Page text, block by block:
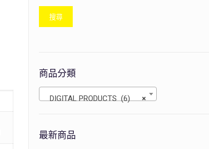
搜尋
商品分類
×
DIGITAL PRODUCTS (6)
最新商品